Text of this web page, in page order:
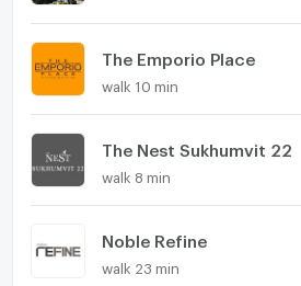
The Emporio Place
walk 10 min
The Nest Sukhumvit 22
walk 8 min
Noble Refine
walk 23 min